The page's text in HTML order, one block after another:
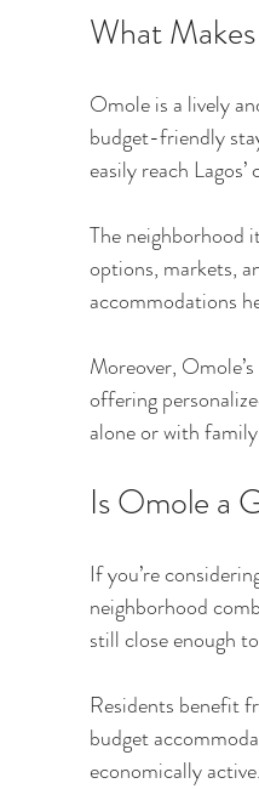
What
Omole is a lively
budget-friendly
easily reach
The neighborhood
options, markets,
accommodations
Moreover,
offering
alone or with
Is Omole a
If you’re
neighborhood
still close enough
Residents benefit
budget
economically active.